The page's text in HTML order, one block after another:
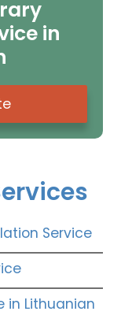
in
Service
in Lithuanian